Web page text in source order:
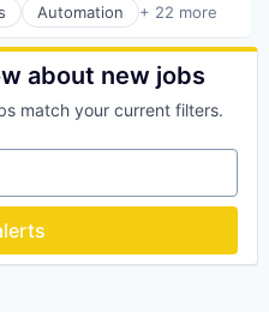
Automation + 22 more
Software
about new jobs
match your current filters.